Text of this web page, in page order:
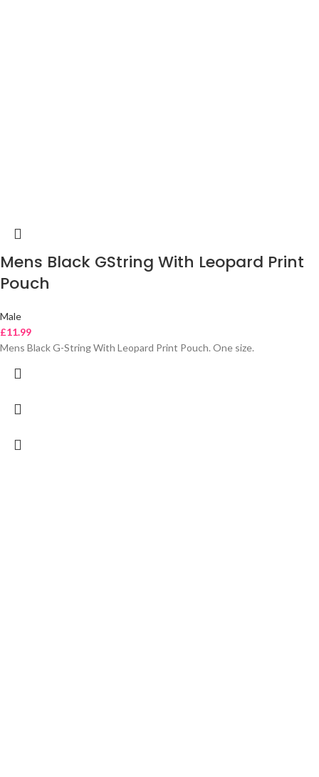
Mens Black GString With Leopard Print
Pouch
Male
£11.99
Mens Black G-String With Leopard Print Pouch. One size.